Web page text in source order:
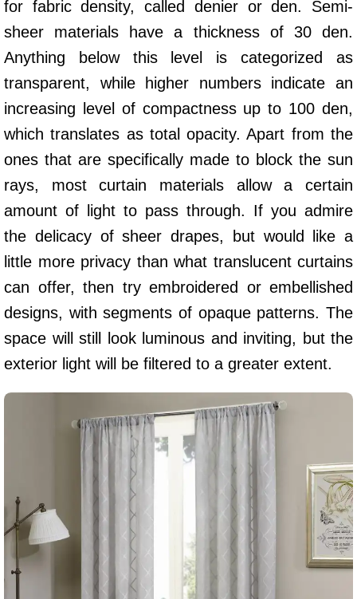
for fabric density, called denier or den. Semi-
sheer materials have a thickness of 30 den.
Anything below this level is categorized as
transparent, while higher numbers indicate an
increasing level of compactness up to 100 den,
which translates as total opacity. Apart from the
ones that are specifically made to block the sun
rays, most curtain materials allow a certain
amount of light to pass through. If you admire
the delicacy of sheer drapes, but would like a
little more privacy than what translucent curtains
can offer, then try embroidered or embellished
designs, with segments of opaque patterns. The
space will still look luminous and inviting, but the
exterior light will be filtered to a greater extent.